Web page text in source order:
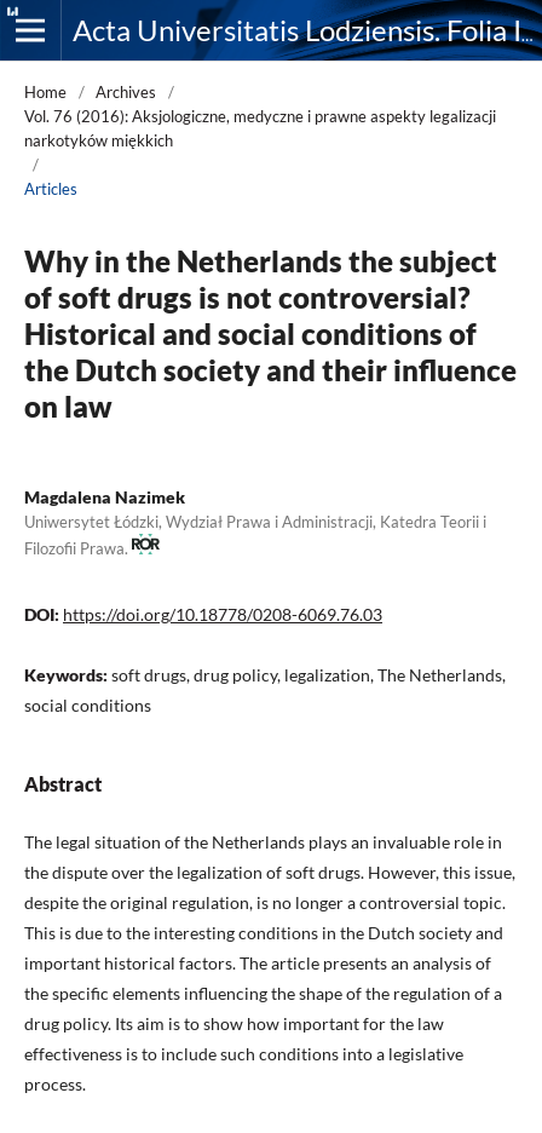
Acta Universitatis Lodziensis. Folia Iuridica
Home / Archives
/
Vol. 76 (2016): Aksjologiczne, medyczne i prawne aspekty legalizacji
narkotyków miękkich
/
Articles
Why in the Netherlands the subject
of soft drugs is not controversial?
Historical and social conditions of
the Dutch society and their influence
on law
Magdalena Nazimek
Uniwersytet Łódzki, Wydział Prawa i Administracji, Katedra Teorii i
Filozofii Prawa.
DOI: https://doi.org/10.18778/0208-6069.76.03
Keywords: soft drugs, drug policy, legalization, The Netherlands,
social conditions
Abstract
The legal situation of the Netherlands plays an invaluable role in
the dispute over the legalization of soft drugs. However, this issue,
despite the original regulation, is no longer a controversial topic.
This is due to the interesting conditions in the Dutch society and
important historical factors. The article presents an analysis of
the specific elements influencing the shape of the regulation of a
drug policy. Its aim is to show how important for the law
effectiveness is to include such conditions into a legislative
process.